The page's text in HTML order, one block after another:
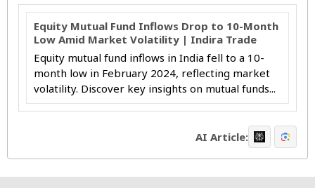
Equity Mutual Fund Inflows Drop to 10-Month
Low Amid Market Volatility | Indira Trade
Equity mutual fund inflows in India fell to a 10-
month low in February 2024, reflecting market
volatility. Discover key insights on mutual funds...
AI Article: